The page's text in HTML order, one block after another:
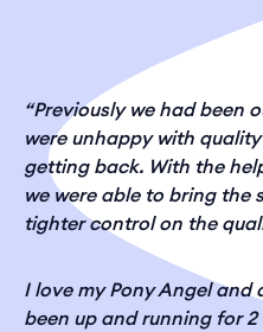
“Previously we had been
were unhappy with
getting back. With the
we were able to bring the
tighter control on the
I love my Pony Angel and
been up and running for